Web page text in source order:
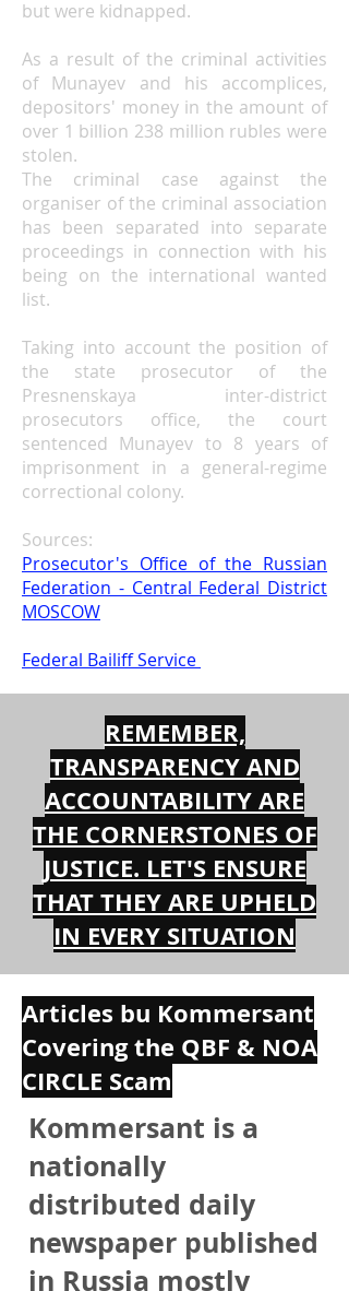
but were kidnapped.
As a result of the criminal activities
of Munayev and his accomplices,
depositors' money in the amount of
over 1 billion 238 million rubles were
stolen.
The criminal case against the
organiser of the criminal association
has been separated into separate
proceedings in connection with his
being on the international wanted
list.
Taking into account the position of
the state prosecutor of the
Presnenskaya inter-district
prosecutors office, the court
sentenced Munayev to 8 years of
imprisonment in a general-regime
correctional colony.
Sources:
Prosecutor's Office of the Russian
Federation - Central Federal District
MOSCOW
Federal Bailiff Service
REMEMBER,
TRANSPARENCY AND
ACCOUNTABILITY ARE
THE CORNERSTONES OF
JUSTICE. LET'S ENSURE
THAT THEY ARE UPHELD
IN EVERY SITUATION
Articles bu Kommersant
Covering the QBF & NOA
CIRCLE Scam
Kommersant is a
nationally
distributed daily
newspaper published
in Russia mostly